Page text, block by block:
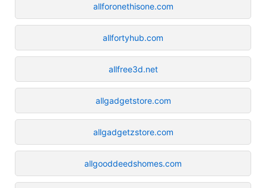
allforonethisone.com
allfortyhub.com
allfree3d.net
allgadgetstore.com
allgadgetzstore.com
allgooddeedshomes.com